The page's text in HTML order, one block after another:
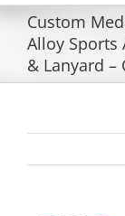
Custom
Alloy Sports
& Lanyard –